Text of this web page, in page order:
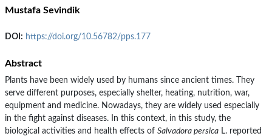
Mustafa Sevindik
DOI: https://doi.org/10.56782/pps.177
Abstract
Plants have been widely used by humans since ancient times. They
serve different purposes, especially shelter, heating, nutrition, war,
equipment and medicine. Nowadays, they are widely used especially
in the fight against diseases. In this context, in this study, the
biological activities and health effects of Salvadora persica L. reported